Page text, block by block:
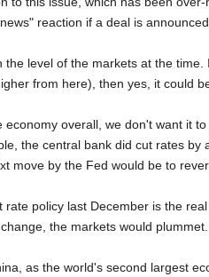
reaction if a deal is
level of the markets at the
from here), then yes, it could
overall, we don't want it
the central bank did cut rates
move by the Fed would be to
policy last December is the
the markets would
as the world's second largest